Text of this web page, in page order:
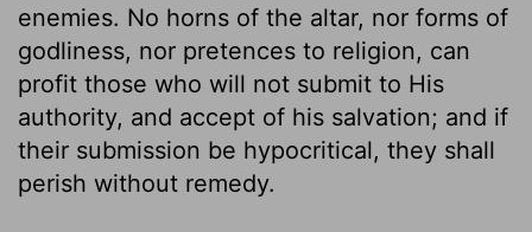
enemies. No horns of the altar, nor forms of
godliness, nor pretences to religion, can
profit those who will not submit to His
authority, and accept of his salvation; and if
their submission be hypocritical, they shall
perish without remedy.